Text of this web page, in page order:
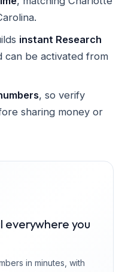
instant Research
can be activated from
, so verify
sharing money or
everywhere you
in minutes, with